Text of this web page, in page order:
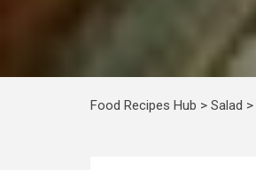
Food Recipes Hub > Salad >